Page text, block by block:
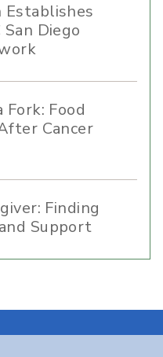
Diego
Food
Cancer
Finding
Support